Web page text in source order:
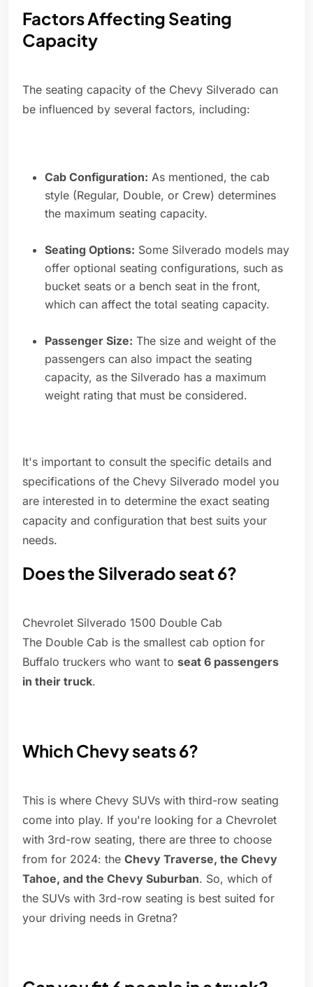
Factors Affecting Seating
Capacity
The seating capacity of the Chevy Silverado can
be influenced by several factors, including:
Cab Configuration: As mentioned, the cab
style (Regular, Double, or Crew) determines
the maximum seating capacity.
Seating Options: Some Silverado models may
offer optional seating configurations, such as
bucket seats or a bench seat in the front,
which can affect the total seating capacity.
Passenger Size: The size and weight of the
passengers can also impact the seating
capacity, as the Silverado has a maximum
weight rating that must be considered.
It's important to consult the specific details and
specifications of the Chevy Silverado model you
are interested in to determine the exact seating
capacity and configuration that best suits your
needs.
Does the Silverado seat 6?
Chevrolet Silverado 1500 Double Cab
The Double Cab is the smallest cab option for
Buffalo truckers who want to seat 6 passengers
in their truck.
Which Chevy seats 6?
This is where Chevy SUVs with third-row seating
come into play. If you're looking for a Chevrolet
with 3rd-row seating, there are three to choose
from for 2024: the Chevy Traverse, the Chevy
Tahoe, and the Chevy Suburban. So, which of
the SUVs with 3rd-row seating is best suited for
your driving needs in Gretna?